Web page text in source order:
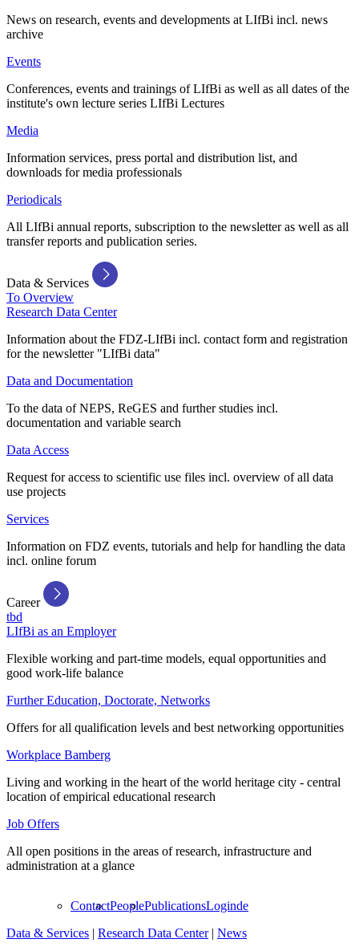
News on research, events and developments at LIfBi incl. news
archive
Events
Conferences, events and trainings of LIfBi as well as all dates of the
institute's own lecture series LIfBi Lectures
Media
Information services, press portal and distribution list, and
downloads for media professionals
Periodicals
All LIfBi annual reports, subscription to the newsletter as well as all
transfer reports and publication series.
Data & Services
To Overview
Research Data Center
Information about the FDZ-LIfBi incl. contact form and registration
for the newsletter "LIfBi data"
Data and Documentation
To the data of NEPS, ReGES and further studies incl.
documentation and variable search
Data Access
Request for access to scientific use files incl. overview of all data
use projects
Services
Information on FDZ events, tutorials and help for handling the data
incl. online forum
Career
tbd
LIfBi as an Employer
Flexible working and part-time models, equal opportunities and
good work-life balance
Further Education, Doctorate, Networks
Offers for all qualification levels and best networking opportunities
Workplace Bamberg
Living and working in the heart of the world heritage city - central
location of empirical educational research
Job Offers
All open positions in the areas of research, infrastructure and
administration at a glance
ContactPeoplePublicationsLoginde
Data & Services | Research Data Center| News